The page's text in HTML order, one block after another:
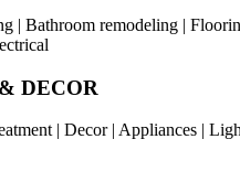
| Bathroom remodeling |
DECOR
| Decor | Appliances |